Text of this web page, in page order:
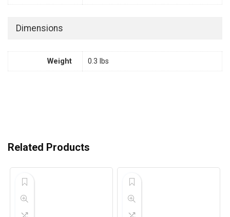
Dimensions
Weight 0.3 lbs
Related Products